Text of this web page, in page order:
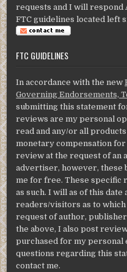
requests and I will respond
FTC guidelines located left
FTC GUIDELINES
In accordance with the new
Governing Endorsements,
submitting this statement
reviews are my personal
read and any/or all
monetary compensation
review at the request of an
advertiser, however, these
me for free. These specific
as such. I will as of this
readers/visitors as to
request of author,
the above, I also post
purchased for my personal
questions regarding this
contact me.